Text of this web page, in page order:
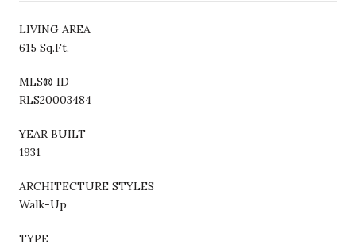
LIVING AREA
615 Sq.Ft.
MLS® ID
RLS20003484
YEAR BUILT
1931
ARCHITECTURE STYLES
Walk-Up
TYPE